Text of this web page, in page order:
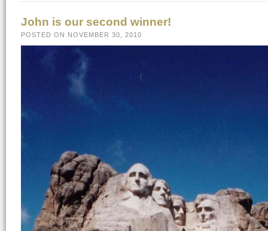
John is our second winner!
POSTED ON NOVEMBER 30, 2010